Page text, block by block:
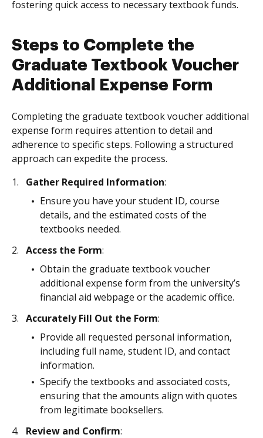
fostering quick access to necessary textbook funds.
Steps to Complete the
Graduate Textbook Voucher
Additional Expense Form
Completing the graduate textbook voucher additional
expense form requires attention to detail and
adherence to specific steps. Following a structured
approach can expedite the process.
Gather Required Information:
Ensure you have your student ID, course
details, and the estimated costs of the
textbooks needed.
Access the Form:
Obtain the graduate textbook voucher
additional expense form from the university’s
financial aid webpage or the academic office.
Accurately Fill Out the Form:
Provide all requested personal information,
including full name, student ID, and contact
information.
Specify the textbooks and associated costs,
ensuring that the amounts align with quotes
from legitimate booksellers.
Review and Confirm: